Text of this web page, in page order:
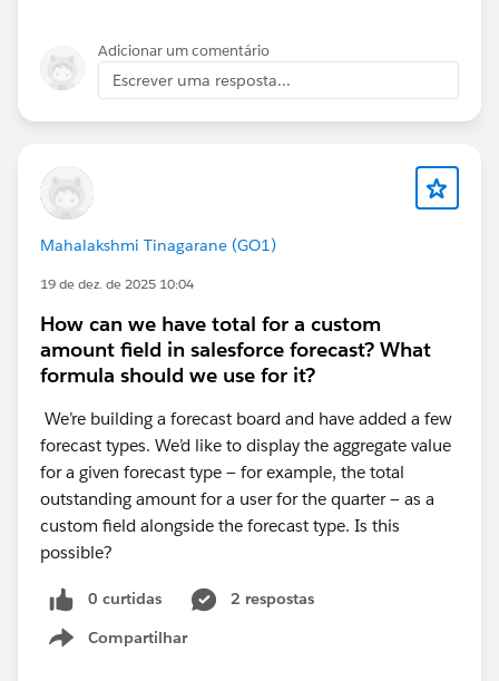
lightning app builder
Thanks again,
Lee
Adicionar um comentário
Escrever uma resposta...
Mahalakshmi Tinagarane (GO1)
19 de dez. de 2025 10:04
How can we have total for a custom
amount field in salesforce forecast? What
formula should we use for it?
We’re building a forecast board and have added a few
forecast types. We’d like to display the aggregate value
for a given forecast type — for example, the total
outstanding amount for a user for the quarter — as a
custom field alongside the forecast type. Is this
possible?
0 curtidas
2 respostas
Compartilhar
Show menu